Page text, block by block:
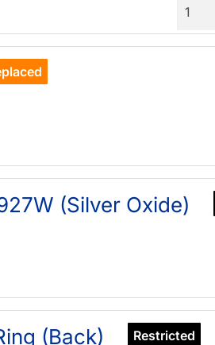
(Silver Oxide)
Restricted
(Back)